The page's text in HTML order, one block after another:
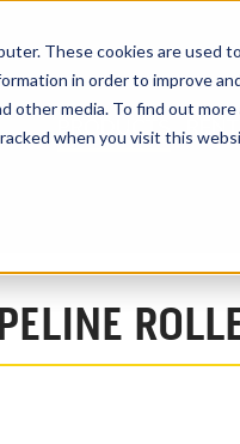
These cookies are
in order to improve
media. To find out
when you visit this
PRODUCTS